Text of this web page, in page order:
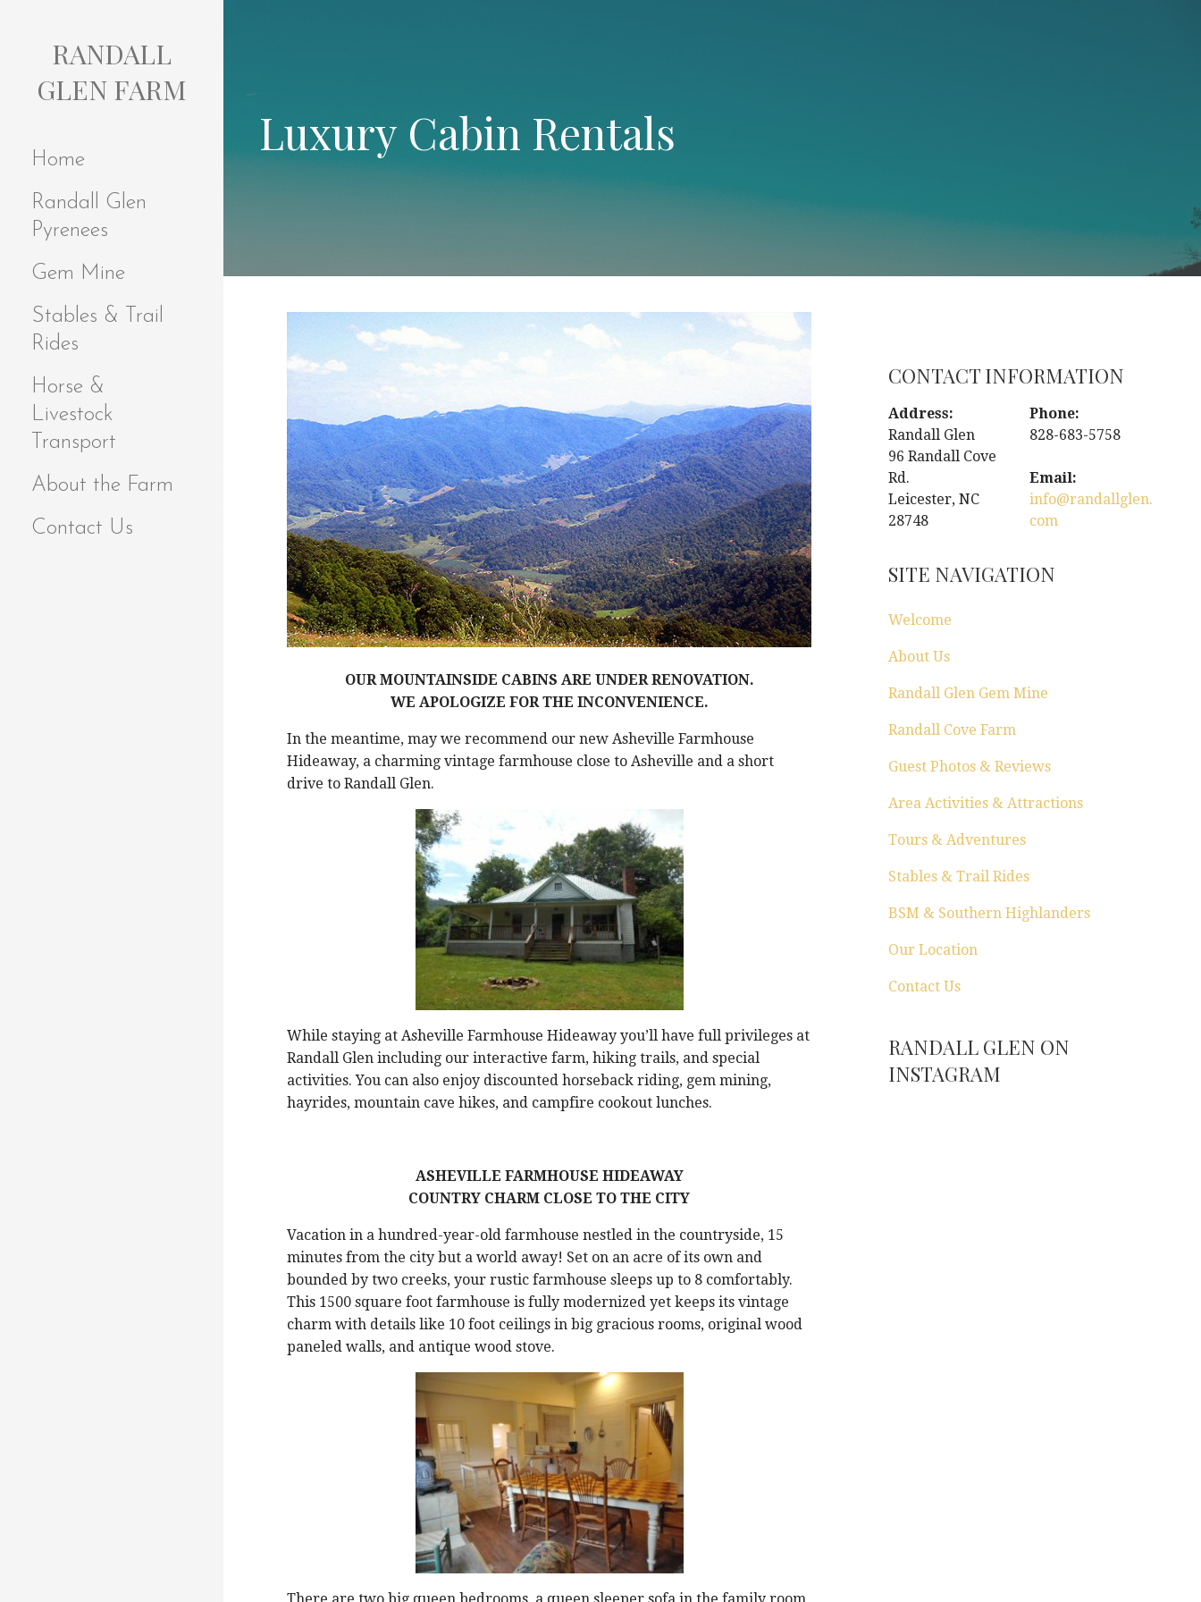
RANDALL
GLEN FARM
Home
Randall Glen
Pyrenees
Gem Mine
Stables & Trail
Rides
Horse &
Livestock
Transport
About the Farm
Contact Us
Luxury Cabin Rentals
OUR MOUNTAINSIDE CABINS ARE UNDER RENOVATION.
WE APOLOGIZE FOR THE INCONVENIENCE.
In the meantime, may we recommend our new Asheville Farmhouse
Hideaway, a charming vintage farmhouse close to Asheville and a short
drive to Randall Glen.
While staying at Asheville Farmhouse Hideaway you’ll have full privileges at
Randall Glen including our interactive farm, hiking trails, and special
activities. You can also enjoy discounted horseback riding, gem mining,
hayrides, mountain cave hikes, and campfire cookout lunches.
ASHEVILLE FARMHOUSE HIDEAWAY
COUNTRY CHARM CLOSE TO THE CITY
Vacation in a hundred-year-old farmhouse nestled in the countryside, 15
minutes from the city but a world away! Set on an acre of its own and
bounded by two creeks, your rustic farmhouse sleeps up to 8 comfortably.
This 1500 square foot farmhouse is fully modernized yet keeps its vintage
charm with details like 10 foot ceilings in big gracious rooms, original wood
paneled walls, and antique wood stove.
CONTACT INFORMATION
Address:
Randall Glen
96 Randall Cove
Rd.
Leicester, NC
28748
Phone:
828-683-5758
Email:
info@randallglen.
com
SITE NAVIGATION
Welcome
About Us
Randall Glen Gem Mine
Randall Cove Farm
Guest Photos & Reviews
Area Activities & Attractions
Tours & Adventures
Stables & Trail Rides
BSM & Southern Highlanders
Our Location
Contact Us
RANDALL GLEN ON
INSTAGRAM